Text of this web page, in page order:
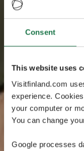
Consent
This website uses
Visitfinland.com
experience.
your computer or
You can change
Google processes